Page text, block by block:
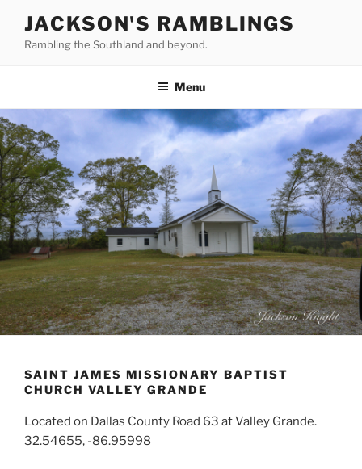
content
JACKSON'S RAMBLINGS
Rambling the Southland and beyond.
Menu
SAINT JAMES MISSIONARY BAPTIST
CHURCH VALLEY GRANDE
Located on Dallas County Road 63 at Valley Grande.
32.54655, -86.95998